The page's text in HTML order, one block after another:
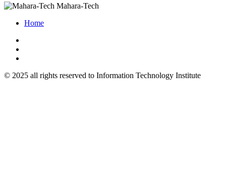
Mahara-Tech
Home
© 2025 all rights reserved to Information Technology Institute